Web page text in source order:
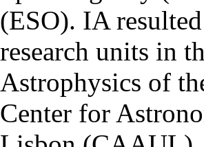
(ESO). IA
research units in
Astrophysics of
Center for